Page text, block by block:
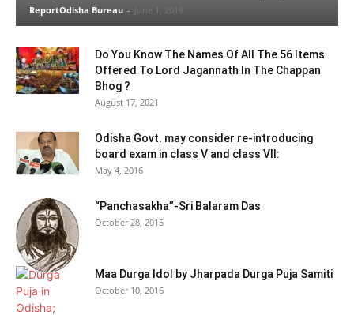
ReportOdisha Bureau - June 1, 2019
Do You Know The Names Of All The 56 Items
Offered To Lord Jagannath In The Chappan
Bhog ?
August 17, 2021
Odisha Govt. may consider re-introducing
board exam in class V and class VII:
May 4, 2016
“Panchasakha”-Sri Balaram Das
October 28, 2015
Maa Durga Idol by Jharpada Durga Puja Samiti
October 10, 2016